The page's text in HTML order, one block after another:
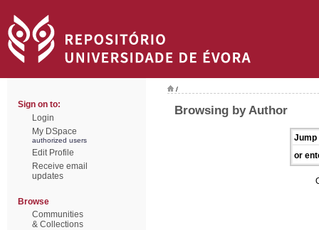
Sign on to:
Login
My DSpace
authorized users
Edit Profile
Receive email
updates
Browse
Communities
& Collections
/
Browsing by Author
Jump
or